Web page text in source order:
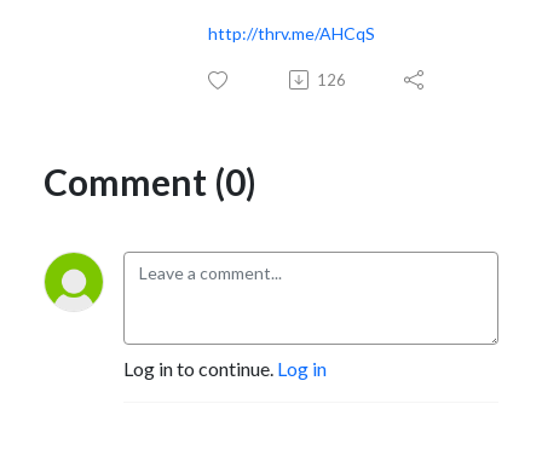
http://thrv.me/AHCqS
126
Comment (0)
Log in to continue. Log in